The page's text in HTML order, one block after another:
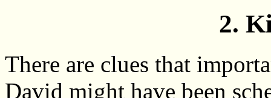
2.
There are clues that
David might have been